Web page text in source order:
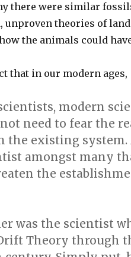
there were similar
unproven theories of
the animals could
that in our modern ages,
modern
need to fear the
the existing system.
amongst many
the
was the scientist
Theory through